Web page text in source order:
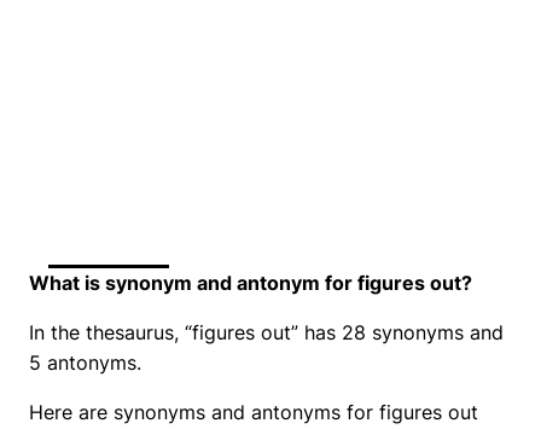
What is synonym and antonym for figures out?
In the thesaurus, “figures out” has 28 synonyms and
5 antonyms.
Here are synonyms and antonyms for figures out